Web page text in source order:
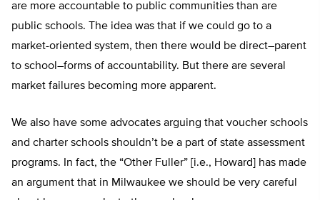
are more accountable to public communities than are
public schools. The idea was that if we could go to a
market-oriented system, then there would be direct–parent
to school–forms of accountability. But there are several
market failures becoming more apparent.
We also have some advocates arguing that voucher schools
and charter schools shouldn’t be a part of state assessment
programs. In fact, the “Other Fuller” [i.e., Howard] has made
an argument that in Milwaukee we should be very careful